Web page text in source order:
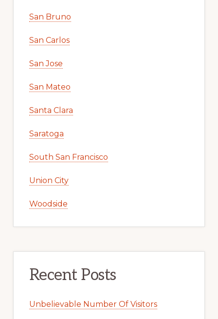
San Bruno
San Carlos
San Jose
San Mateo
Santa Clara
Saratoga
South San Francisco
Union City
Woodside
Recent Posts
Unbelievable Number Of Visitors